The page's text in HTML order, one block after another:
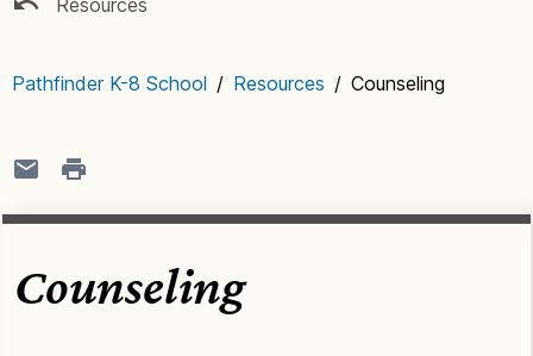
Resources
Pathfinder K-8 School / Resources / Counseling
Counseling